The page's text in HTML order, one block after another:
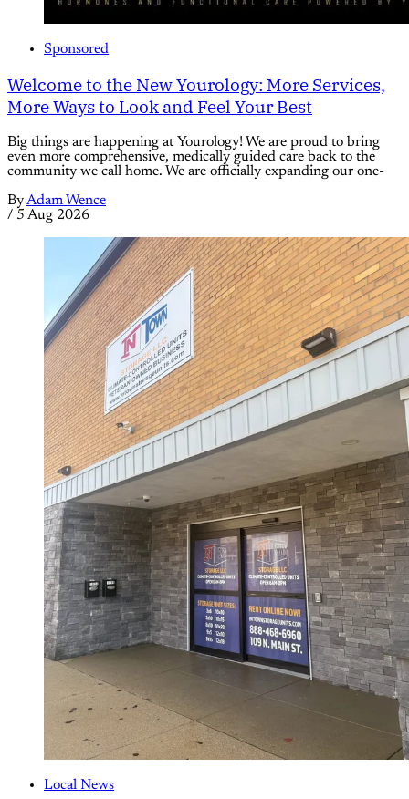
Sponsored
Welcome to the New Yourology: More Services,
More Ways to Look and Feel Your Best
Big things are happening at Yourology! We are proud to bring
even more comprehensive, medically guided care back to the
community we call home. We are officially expanding our one-
ByAdam Wence
/ 5 Aug 2026
Local News